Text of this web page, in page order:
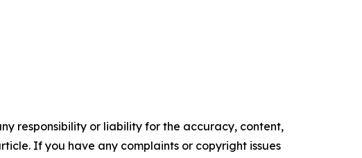
responsibility or liability for the accuracy, content,
If you have any complaints or copyright issues